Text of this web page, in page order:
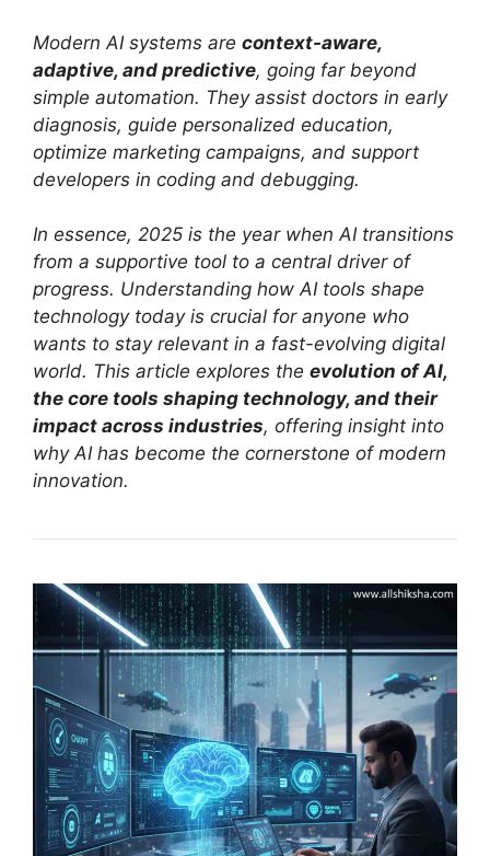
Modern AI systems are context-aware,
adaptive, and predictive, going far beyond
simple automation. They assist doctors in early
diagnosis, guide personalized education,
optimize marketing campaigns, and support
developers in coding and debugging.
In essence, 2025 is the year when AI transitions
from a supportive tool to a central driver of
progress. Understanding how AI tools shape
technology today is crucial for anyone who
wants to stay relevant in a fast-evolving digital
world. This article explores the evolution of AI,
the core tools shaping technology, and their
impact across industries, offering insight into
why AI has become the cornerstone of modern
innovation.